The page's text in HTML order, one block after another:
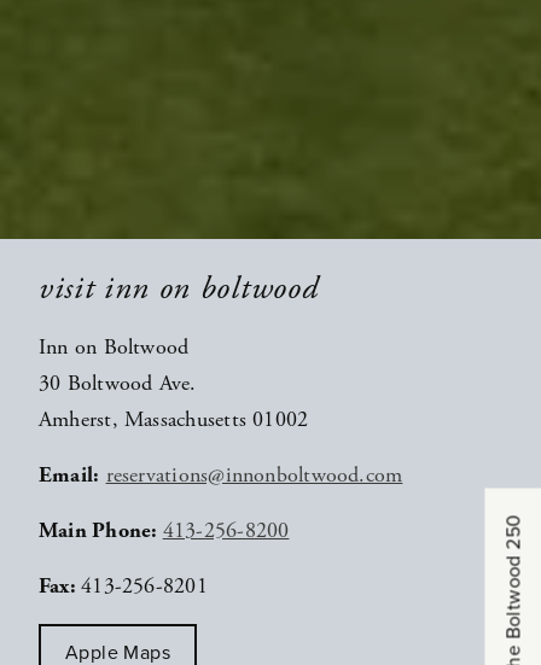
The Boltwood 250
visit inn on boltwood
Inn on Boltwood
30 Boltwood Ave.
Amherst, Massachusetts 01002
Email: reservations@innonboltwood.com
Main Phone: 413-256-8200
Fax:413-256-8201
Apple Maps